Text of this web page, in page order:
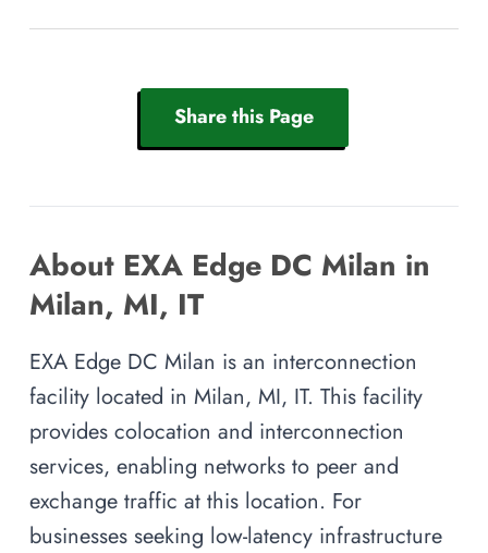
Share this Page
About EXA Edge DC Milan in
Milan, MI, IT
EXA Edge DC Milan is an interconnection
facility located in Milan, MI, IT. This facility
provides colocation and interconnection
services, enabling networks to peer and
exchange traffic at this location. For
businesses seeking low-latency infrastructure